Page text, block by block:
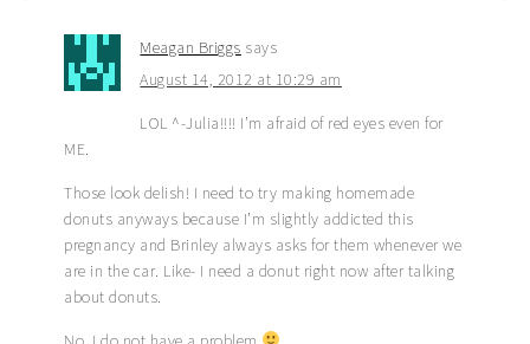
Meagan Briggs says
August 14, 2012 at 10:29 am
LOL ^-Julia!!!! I’m afraid of red eyes even for
ME.
Those look delish! I need to try making homemade
donuts anyways because I’m slightly addicted this
pregnancy and Brinley always asks for them whenever we
are in the car. Like- I need a donut right now after talking
about donuts.